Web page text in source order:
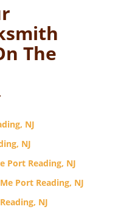
The
NJ
NJ
Port Reading, NJ
Port Reading, NJ
NJ